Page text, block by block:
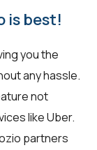
is best!
you the
any hassle.
not
like Uber.
partners